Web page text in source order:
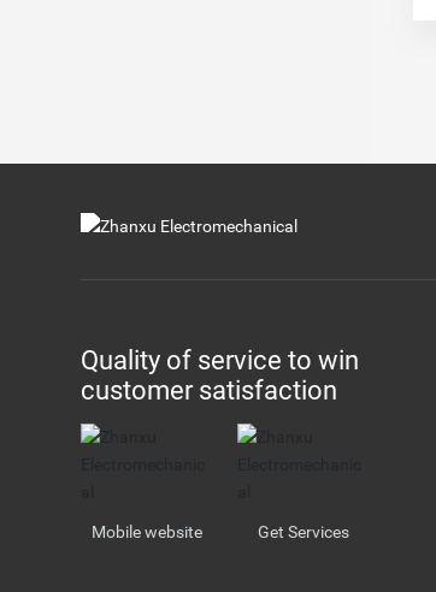
Quality of service to win
customer satisfaction
Mobile website Get Services